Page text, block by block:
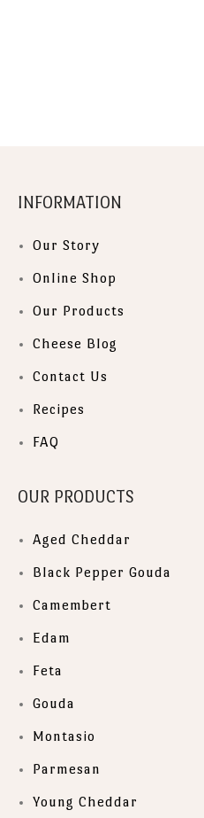
INFORMATION
Our Story
Online Shop
Our Products
Cheese Blog
Contact Us
Recipes
FAQ
OUR PRODUCTS
Aged Cheddar
Black Pepper Gouda
Camembert
Edam
Feta
Gouda
Montasio
Parmesan
Young Cheddar